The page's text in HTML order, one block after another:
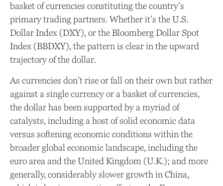
basket of currencies constituting the country’s
primary trading partners. Whether it’s the U.S.
Dollar Index (DXY), or the Bloomberg Dollar Spot
Index (BBDXY), the pattern is clear in the upward
trajectory of the dollar.
As currencies don’t rise or fall on their own but rather
against a single currency or a basket of currencies,
the dollar has been supported by a myriad of
catalysts, including a host of solid economic data
versus softening economic conditions within the
broader global economic landscape, including the
euro area and the United Kingdom (U.K.); and more
generally, considerably slower growth in China,